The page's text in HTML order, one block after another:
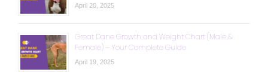
April 20, 2025
Great Dane Growth and Weight Chart (Male &
Female) – Your Complete Guide
April 19, 2025